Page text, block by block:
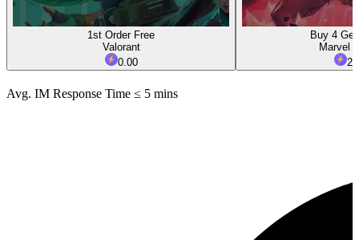
1st Order Free
Valorant
0.00
Buy 4
Marvel
Avg. IM Response Time ≤ 5 mins